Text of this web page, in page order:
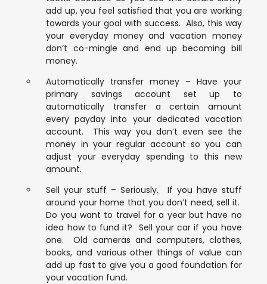
add up, you feel satisfied that you are working
towards your goal with success. Also, this way
your everyday money and vacation money
don’t co-mingle and end up becoming bill
money.
Automatically transfer money – Have your
primary savings account set up to
automatically transfer a certain amount
every payday into your dedicated vacation
account. This way you don’t even see the
money in your regular account so you can
adjust your everyday spending to this new
amount.
Sell your stuff – Seriously. If you have stuff
around your home that you don’t need, sell it.
Do you want to travel for a year but have no
idea how to fund it? Sell your car if you have
one. Old cameras and computers, clothes,
books, and various other things of value can
add up fast to give you a good foundation for
your vacation fund.